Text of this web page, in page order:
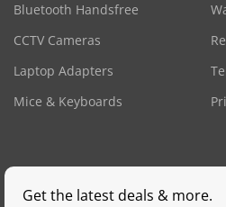
Bluetooth Handsfree
CCTV Cameras
Laptop Adapters
Mice & Keyboards
Get the latest deals & more.